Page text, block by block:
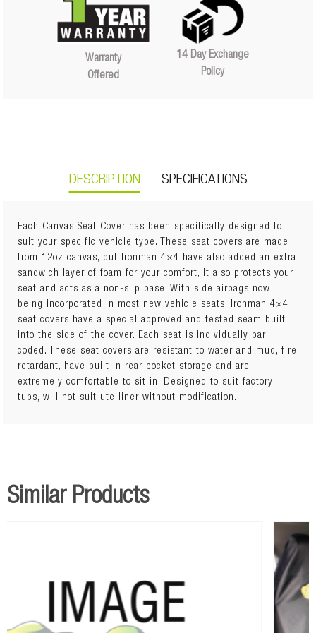
Warranty
Offered
14 Day Exchange
Policy
DESCRIPTION SPECIFICATIONS
Each Canvas Seat Cover has been specifically designed to
suit your specific vehicle type. These seat covers are made
from 12oz canvas, but Ironman 4×4 have also added an extra
sandwich layer of foam for your comfort, it also protects your
seat and acts as a non-slip base. With side airbags now
being incorporated in most new vehicle seats, Ironman 4×4
seat covers have a special approved and tested seam built
into the side of the cover. Each seat is individually bar
coded. These seat covers are resistant to water and mud, fire
retardant, have built in rear pocket storage and are
extremely comfortable to sit in. Designed to suit factory
tubs, will not suit ute liner without modification.
Custom fit Flame Retardant Strong Comfort Canvas Maximum
Vehicle Seat Protection Water Resistant Long Lasting Quality
Built-in Map Pockets Lumbar Support Accesss Side Airbag
Compatible: Yes Canvas Weight: 12oz Material: 1% cotton
natural fibre Notes: Suit pair of front seats. Suits GLX, GLR,
GLX-R Dual Cabs.
Similar Products